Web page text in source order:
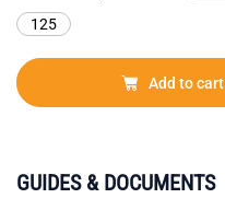
125
Add to cart
GUIDES & DOCUMENTS